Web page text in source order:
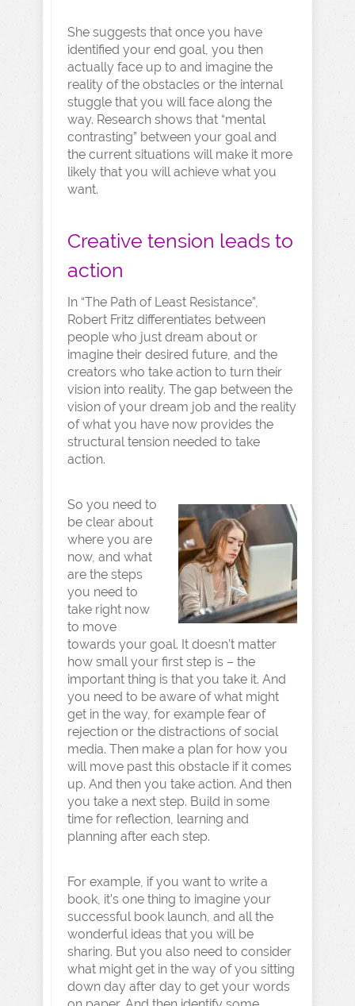
She suggests that once you have
identified your end goal, you then
actually face up to and imagine the
reality of the obstacles or the internal
stuggle that you will face along the
way. Research shows that “mental
contrasting” between your goal and
the current situations will make it more
likely that you will achieve what you
want.
Creative tension leads to
action
In “The Path of Least Resistance”,
Robert Fritz differentiates between
people who just dream about or
imagine their desired future, and the
creators who take action to turn their
vision into reality. The gap between the
vision of your dream job and the reality
of what you have now provides the
structural tension needed to take
action.
So you need to
be clear about
where you are
now, and what
are the steps
you need to
take right now
to move
towards your goal. It doesn’t matter
how small your first step is – the
important thing is that you take it. And
you need to be aware of what might
get in the way, for example fear of
rejection or the distractions of social
media. Then make a plan for how you
will move past this obstacle if it comes
up. And then you take action. And then
you take a next step. Build in some
time for reflection, learning and
planning after each step.
For example, if you want to write a
book, it’s one thing to imagine your
successful book launch, and all the
wonderful ideas that you will be
sharing. But you also need to consider
what might get in the way of you sitting
down day after day to get your words